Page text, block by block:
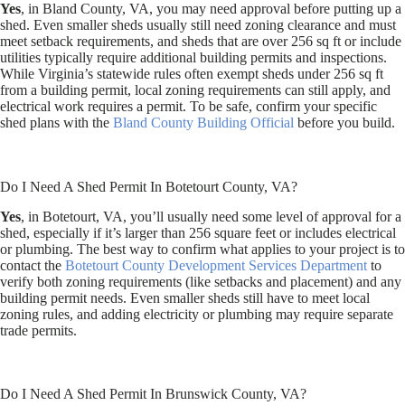
Yes, in Bland County, VA, you may need approval before putting up a
shed. Even smaller sheds usually still need zoning clearance and must
meet setback requirements, and sheds that are over 256 sq ft or include
utilities typically require additional building permits and inspections.
While Virginia’s statewide rules often exempt sheds under 256 sq ft
from a building permit, local zoning requirements can still apply, and
electrical work requires a permit. To be safe, confirm your specific
shed plans with the Bland County Building Official before you build.
Do I Need A Shed Permit In Botetourt County, VA?
Yes, in Botetourt, VA, you’ll usually need some level of approval for a
shed, especially if it’s larger than 256 square feet or includes electrical
or plumbing. The best way to confirm what applies to your project is to
contact the Botetourt County Development Services Department to
verify both zoning requirements (like setbacks and placement) and any
building permit needs. Even smaller sheds still have to meet local
zoning rules, and adding electricity or plumbing may require separate
trade permits.
Do I Need A Shed Permit In Brunswick County, VA?